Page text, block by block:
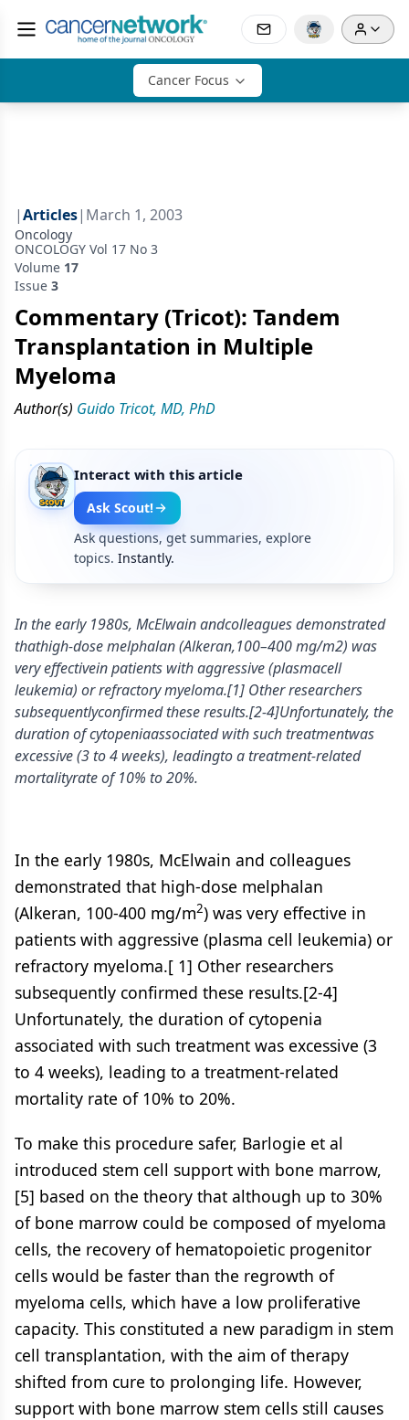
Cancer Focus
|Articles| March 1, 2003
Oncology
ONCOLOGY Vol 17 No 3
Volume 17
Issue 3
Commentary (Tricot): Tandem
Transplantation in Multiple
Myeloma
Author(s) Guido Tricot, MD, PhD
Interact with this article
Ask Scout!
Ask questions, get summaries, explore
topics. Instantly.
In the early 1980s, McElwain andcolleagues demonstrated
thathigh-dose melphalan (Alkeran,100–400 mg/m2) was
very effectivein patients with aggressive (plasmacell
leukemia) or refractory myeloma.[1] Other researchers
subsequentlyconfirmed these results.[2-4]Unfortunately, the
duration of cytopeniaassociated with such treatmentwas
excessive (3 to 4 weeks), leadingto a treatment-related
mortalityrate of 10% to 20%.
In the early 1980s, McElwain and colleagues
demonstrated that high-dose melphalan
(Alkeran, 100-400 mg/m2) was very effective in
patients with aggressive (plasma cell leukemia) or
refractory myeloma.[ 1] Other researchers
subsequently confirmed these results.[2-4]
Unfortunately, the duration of cytopenia
associated with such treatment was excessive (3
to 4 weeks), leading to a treatment-related
mortality rate of 10% to 20%.
To make this procedure safer, Barlogie et al
introduced stem cell support with bone marrow,
[5] based on the theory that although up to 30%
of bone marrow could be composed of myeloma
cells, the recovery of hematopoietic progenitor
cells would be faster than the regrowth of
myeloma cells, which have a low proliferative
capacity. This constituted a new paradigm in stem
cell transplantation, with the aim of therapy
shifted from cure to prolonging life. However,
support with bone marrow stem cells still causes